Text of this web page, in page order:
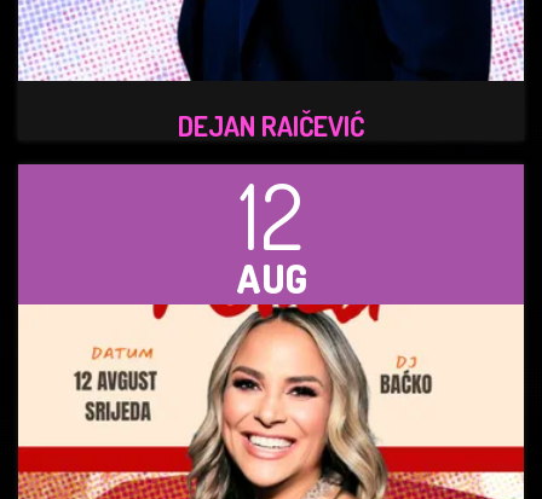
DEJAN RAIČEVIĆ
12
AUG